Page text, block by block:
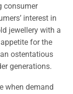
consumer
interest in
jewellery with a
for the
ostentatious
generations.
when demand